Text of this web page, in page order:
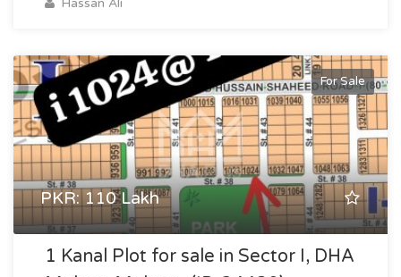
Hassan Ali
For Sale
PKR: 110 Lakh
1 Kanal Plot for sale in Sector I, DHA